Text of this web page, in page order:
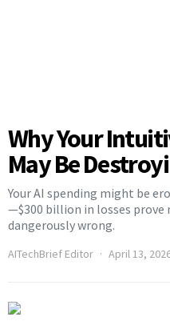
Why Your
May Be
Your AI spending might be
—$300 billion in losses
dangerously wrong.
AITechBrief Editor April 13,